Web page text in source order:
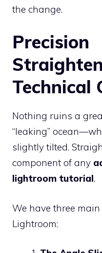
the change.
Precision
Technical
Nothing ruins a
“leaking”
slightly tilted.
component of any
lightroom tutorial.
We have three
Lightroom: